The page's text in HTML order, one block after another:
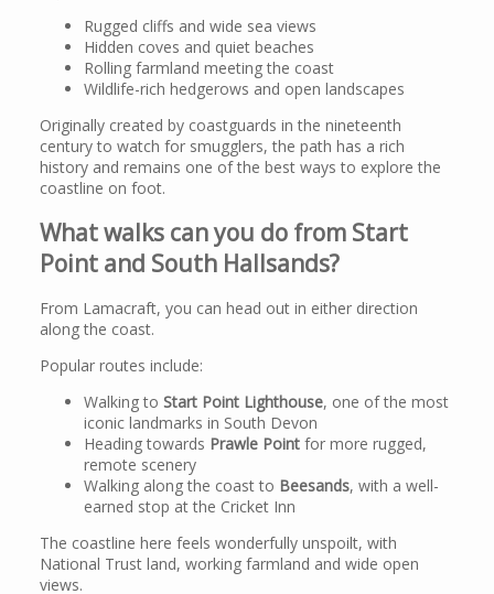
Rugged cliffs and wide sea views
Hidden coves and quiet beaches
Rolling farmland meeting the coast
Wildlife-rich hedgerows and open landscapes
Originally created by coastguards in the nineteenth
century to watch for smugglers, the path has a rich
history and remains one of the best ways to explore the
coastline on foot.
What walks can you do from Start
Point and South Hallsands?
From Lamacraft, you can head out in either direction
along the coast.
Popular routes include:
Walking to Start Point Lighthouse, one of the most
iconic landmarks in South Devon
Heading towards Prawle Point for more rugged,
remote scenery
Walking along the coast to Beesands, with a well-
earned stop at the Cricket Inn
The coastline here feels wonderfully unspoilt, with
National Trust land, working farmland and wide open
views.